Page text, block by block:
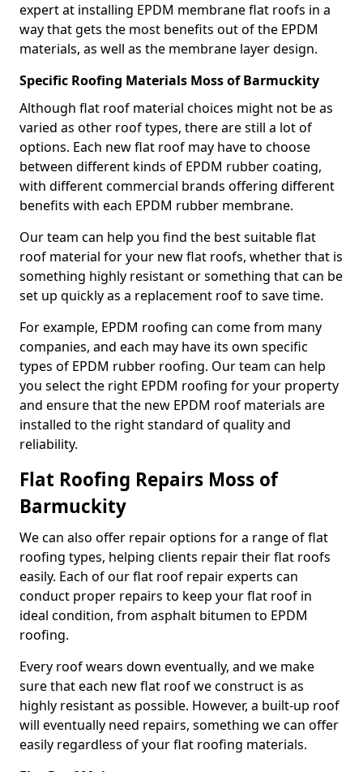
expert at installing EPDM membrane flat roofs in a
way that gets the most benefits out of the EPDM
materials, as well as the membrane layer design.
Specific Roofing Materials Moss of Barmuckity
Although flat roof material choices might not be as
varied as other roof types, there are still a lot of
options. Each new flat roof may have to choose
between different kinds of EPDM rubber coating,
with different commercial brands offering different
benefits with each EPDM rubber membrane.
Our team can help you find the best suitable flat
roof material for your new flat roofs, whether that is
something highly resistant or something that can be
set up quickly as a replacement roof to save time.
For example, EPDM roofing can come from many
companies, and each may have its own specific
types of EPDM rubber roofing. Our team can help
you select the right EPDM roofing for your property
and ensure that the new EPDM roof materials are
installed to the right standard of quality and
reliability.
Flat Roofing Repairs Moss of
Barmuckity
We can also offer repair options for a range of flat
roofing types, helping clients repair their flat roofs
easily. Each of our flat roof repair experts can
conduct proper repairs to keep your flat roof in
ideal condition, from asphalt bitumen to EPDM
roofing.
Every roof wears down eventually, and we make
sure that each new flat roof we construct is as
highly resistant as possible. However, a built-up roof
will eventually need repairs, something we can offer
easily regardless of your flat roofing materials.